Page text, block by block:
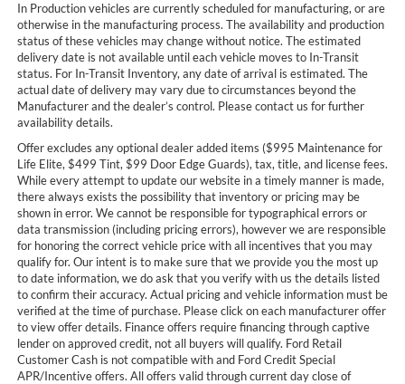
In Production vehicles are currently scheduled for manufacturing, or are
otherwise in the manufacturing process. The availability and production
status of these vehicles may change without notice. The estimated
delivery date is not available until each vehicle moves to In-Transit
status. For In-Transit Inventory, any date of arrival is estimated. The
actual date of delivery may vary due to circumstances beyond the
Manufacturer and the dealer’s control. Please contact us for further
availability details.
Offer excludes any optional dealer added items ($995 Maintenance for
Life Elite, $499 Tint, $99 Door Edge Guards), tax, title, and license fees.
While every attempt to update our website in a timely manner is made,
there always exists the possibility that inventory or pricing may be
shown in error. We cannot be responsible for typographical errors or
data transmission (including pricing errors), however we are responsible
for honoring the correct vehicle price with all incentives that you may
qualify for. Our intent is to make sure that we provide you the most up
to date information, we do ask that you verify with us the details listed
to confirm their accuracy. Actual pricing and vehicle information must be
verified at the time of purchase. Please click on each manufacturer offer
to view offer details. Finance offers require financing through captive
lender on approved credit, not all buyers will qualify. Ford Retail
Customer Cash is not compatible with and Ford Credit Special
APR/Incentive offers. All offers valid through current day close of